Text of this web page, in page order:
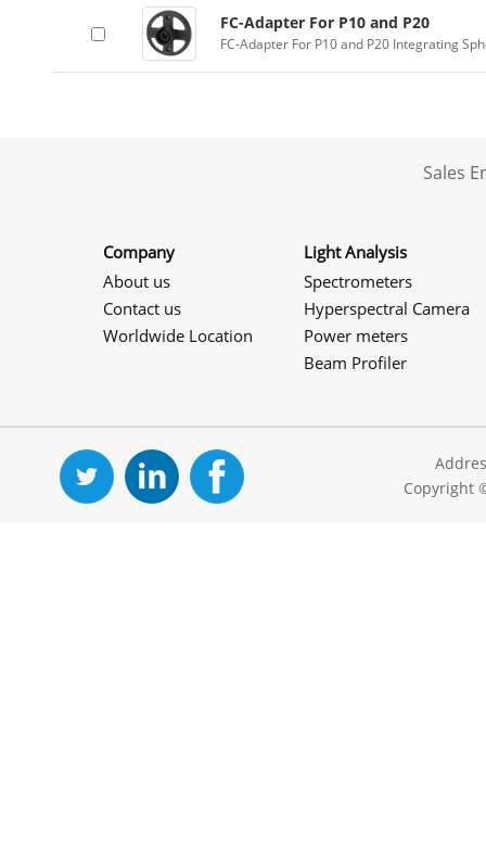
FC-Adapter For P10 and P20
FC-Adapter For P10 and P20 Integrating
Sales
Company
About us
Contact us
Worldwide Location
Light Analysis
Spectrometers
Hyperspectral Camera
Power meters
Beam Profiler
Copyright